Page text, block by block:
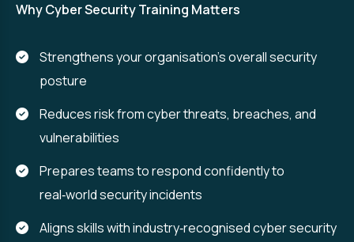
Why Cyber Security Training Matters
Strengthens your organisation’s overall security
posture
Reduces risk from cyber threats, breaches, and
vulnerabilities
Prepares teams to respond confidently to
real‑world security incidents
Aligns skills with industry‑recognised cyber security